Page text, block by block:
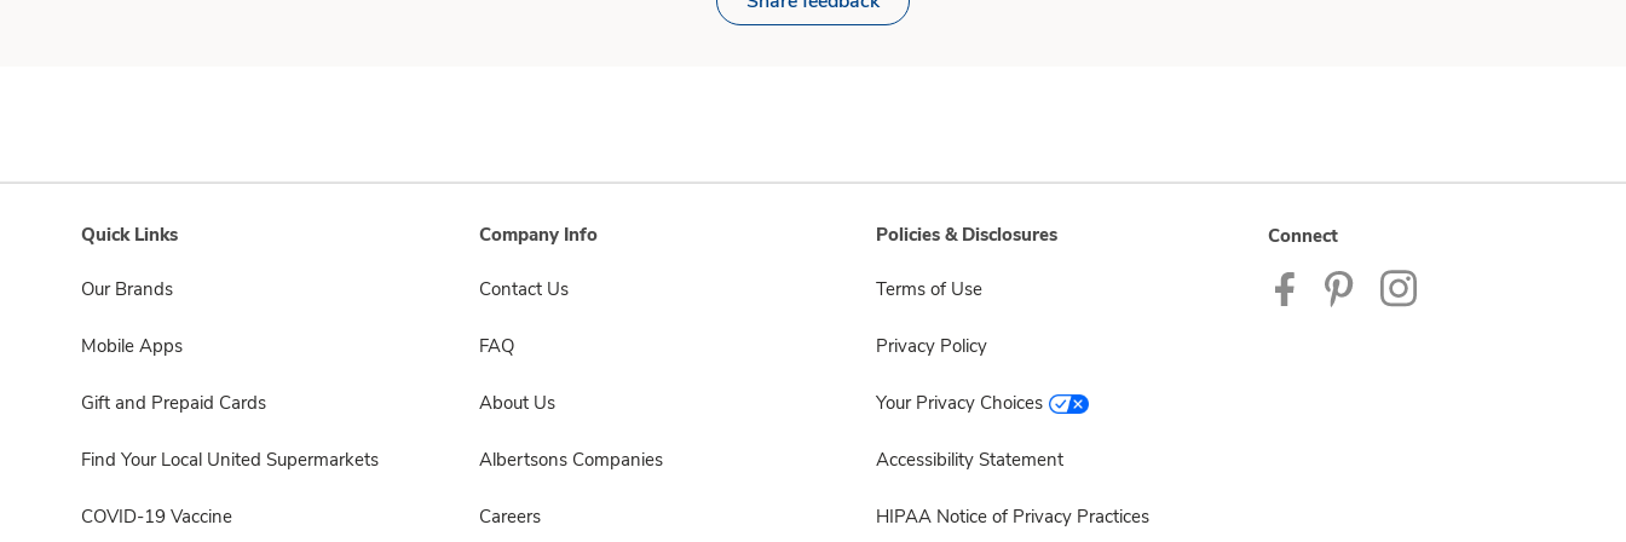
Quick Links
Our Brands
Mobile Apps
Gift and Prepaid Cards
Find Your Local United Supermarkets
COVID-19 Vaccine
Company Info
Contact Us
FAQ
About Us
Albertsons Companies
Careers
Policies & Disclosures
Terms of Use
Privacy Policy
Your Privacy Choices
Accessibility Statement
HIPAA Notice of Privacy Practices
Connect